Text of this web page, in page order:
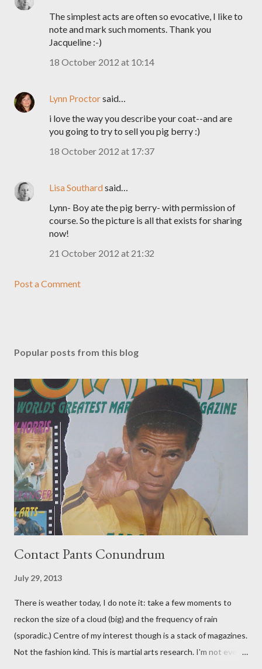
The simplest acts are often so evocative, I like to
note and mark such moments. Thank you
Jacqueline :-)
18 October 2012 at 10:14
Lynn Proctorsaid…
i love the way you describe your coat--and are
you going to try to sell you pig berry :)
18 October 2012 at 17:37
Lisa Southardsaid…
Lynn- Boy ate the pig berry- with permission of
course. So the picture is all that exists for sharing
now!
21 October 2012 at 21:32
Post a Comment
Popular posts from this blog
Contact Pants Conundrum
July 29, 2013
There is weather today, I do note it: take a few moments to
reckon the size of a cloud (big) and the frequency of rain
(sporadic.) Centre of my interest though is a stack of magazines.
Not the fashion kind. This is martial arts research. I'm not even